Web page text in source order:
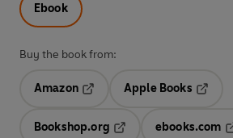
Ebook
Buy the book from:
Amazon
Opens in a new tab
Apple Books
Bookshop.org
ebooks.com